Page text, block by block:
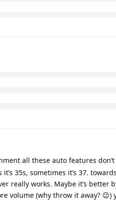
all these auto features
35s, sometimes it’s 37.
really works. Maybe it’s better
volume (why throw it away? 😉)